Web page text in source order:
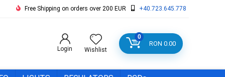
Free Shipping on orders over 200 EUR +40.723.645.778
Login Wishlist
0
RON 0.00